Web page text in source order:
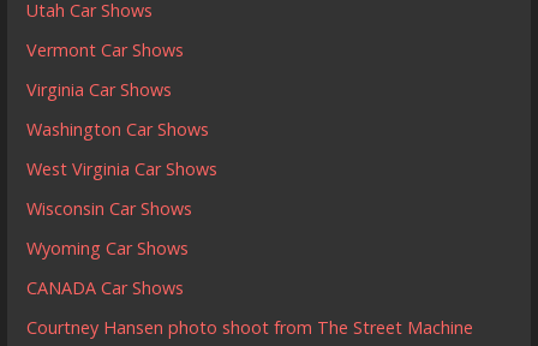
Utah Car Shows
Vermont Car Shows
Virginia Car Shows
Washington Car Shows
West Virginia Car Shows
Wisconsin Car Shows
Wyoming Car Shows
CANADA Car Shows
Courtney Hansen photo shoot from The Street Machine